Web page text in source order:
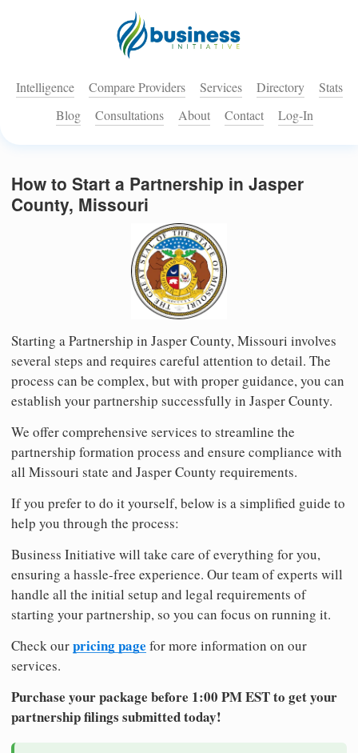
Intelligence Compare Providers Services Directory
Stats
Blog
Consultations About Contact Log-In
How to Start a Partnership in Jasper
County, Missouri
Starting a Partnership in Jasper County, Missouri involves
several steps and requires careful attention to detail. The
process can be complex, but with proper guidance, you can
establish your partnership successfully in Jasper County.
We offer comprehensive services to streamline the
partnership formation process and ensure compliance with
all Missouri state and Jasper County requirements.
If you prefer to do it yourself, below is a simplified guide to
help you through the process:
Business Initiative will take care of everything for you,
ensuring a hassle-free experience. Our team of experts will
handle all the initial setup and legal requirements of
starting your partnership, so you can focus on running it.
Check ourpricing page for more information on our
services.
Purchase your package before 1:00 PM EST to get your
partnership filings submitted today!